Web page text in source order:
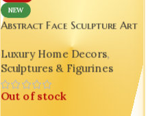
NEW
Abstract Face Sculpture Art
Jesmonite Ornament Home
Decor Design 2
Luxury Home Decors,
Sculptures & Figurines
Out of stock